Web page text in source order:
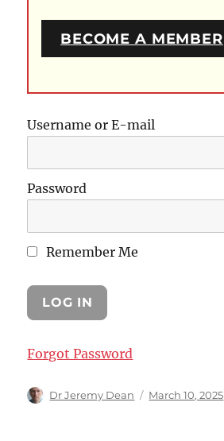
BECOME A MEMBER
Username or E-mail
Password
Remember Me
Forgot Password
Author
Dr Jeremy Dean
Posted
March 10, 2025